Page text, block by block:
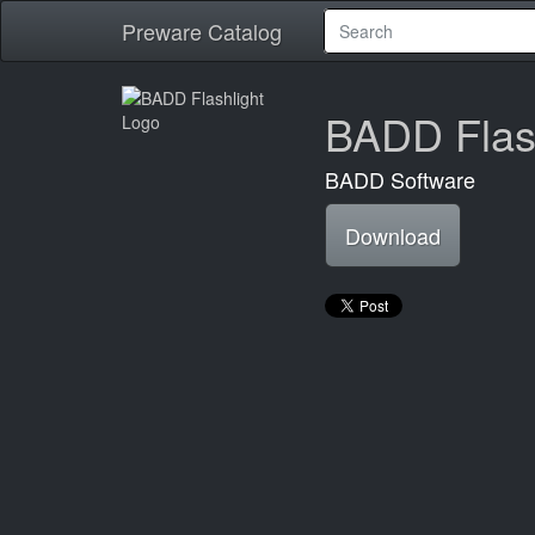
Preware Catalog
BADD
BADD Software
Download